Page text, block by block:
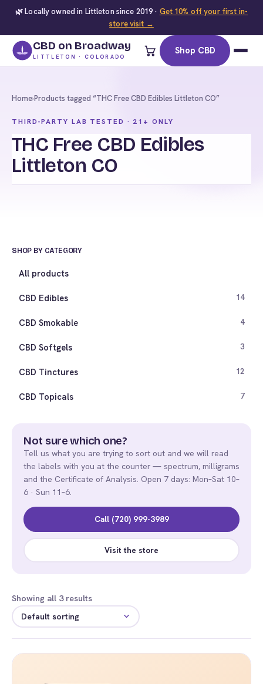
🌿 Locally owned in Littleton since 2019 · Get 10% off your first in-
store visit →
CBD on Broadway
LITTLETON · COLORADO
Shop CBD
Home›Products tagged “THC Free CBD Edibles Littleton CO”
THIRD-PARTY LAB TESTED · 21+ ONLY
THC Free CBD Edibles
Littleton CO
SHOP BY CATEGORY
All products
CBD Edibles 14
CBD Smokable 4
CBD Softgels 3
CBD Tinctures 12
CBD Topicals 7
Not sure which one?
Tell us what you are trying to sort out and we will read
the labels with you at the counter — spectrum, milligrams
and the Certificate of Analysis. Open 7 days: Mon–Sat 10–
6 · Sun 11–6.
Call (720) 999-3989
Visit the store
Showing all 3 results